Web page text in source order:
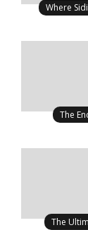
Where
The
The